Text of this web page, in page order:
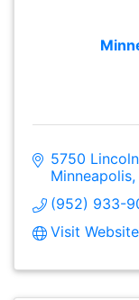
5750
Minneapolis
(952) 933-
Visit Website